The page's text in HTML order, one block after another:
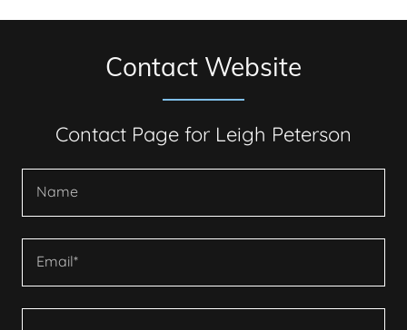
Contact Website
Contact Page for Leigh Peterson
Name
Email*